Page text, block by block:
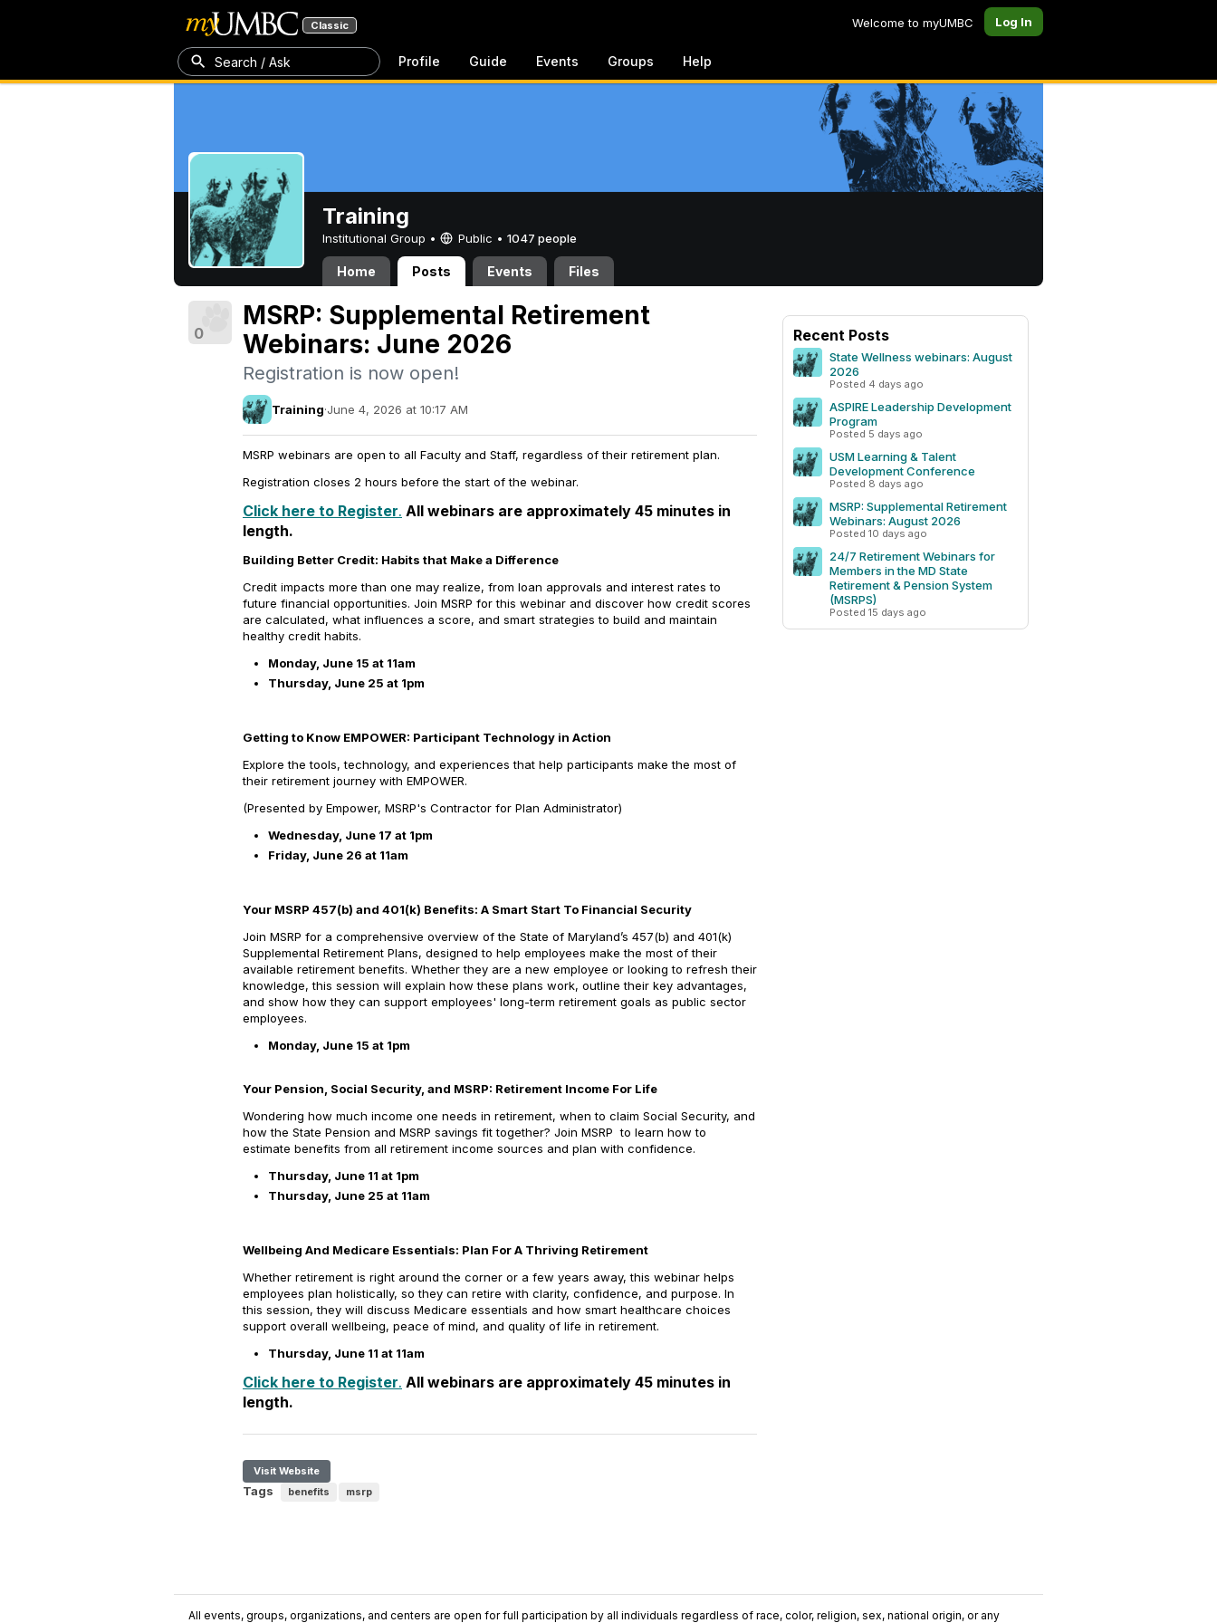
Classic Welcome to myUMBC Log In
Search / Ask Profile Guide Events Groups Help
Training
Institutional Group • Public • 1047 people
Home Posts Events Files
0
MSRP: Supplemental Retirement
Webinars: June 2026
Registration is now open!
Training·June 4, 2026 at 10:17 AM
MSRP webinars are open to all Faculty and Staff, regardless of their retirement plan.
Registration closes 2 hours before the start of the webinar.
Click here to Register. All webinars are approximately 45 minutes in
length.
Building Better Credit: Habits that Make a Difference
Credit impacts more than one may realize, from loan approvals and interest rates to
future financial opportunities. Join MSRP for this webinar and discover how credit scores
are calculated, what influences a score, and smart strategies to build and maintain
healthy credit habits.
Monday, June 15 at 11am
Thursday, June 25 at 1pm
Getting to Know EMPOWER: Participant Technology in Action
Explore the tools, technology, and experiences that help participants make the most of
their retirement journey with EMPOWER.
(Presented by Empower, MSRP's Contractor for Plan Administrator)
Wednesday, June 17 at 1pm
Friday, June 26 at 11am
Your MSRP 457(b) and 401(k) Benefits: A Smart Start To Financial Security
Join MSRP for a comprehensive overview of the State of Maryland’s 457(b) and 401(k)
Supplemental Retirement Plans, designed to help employees make the most of their
available retirement benefits. Whether they are a new employee or looking to refresh their
knowledge, this session will explain how these plans work, outline their key advantages,
and show how they can support employees' long-term retirement goals as public sector
employees.
Monday, June 15 at 1pm
Your Pension, Social Security, and MSRP: Retirement Income For Life
Wondering how much income one needs in retirement, when to claim Social Security, and
how the State Pension and MSRP savings fit together? Join MSRP to learn how to
estimate benefits from all retirement income sources and plan with confidence.
Thursday, June 11 at 1pm
Thursday, June 25 at 11am
Wellbeing And Medicare Essentials: Plan For A Thriving Retirement
Whether retirement is right around the corner or a few years away, this webinar helps
employees plan holistically, so they can retire with clarity, confidence, and purpose. In
this session, they will discuss Medicare essentials and how smart healthcare choices
support overall wellbeing, peace of mind, and quality of life in retirement.
Thursday, June 11 at 11am
Click here to Register. All webinars are approximately 45 minutes in
length.
Visit Website
Tags benefits msrp
Recent Posts
State Wellness webinars: August
2026
Posted 4 days ago
ASPIRE Leadership Development
Program
Posted 5 days ago
USM Learning & Talent
Development Conference
Posted 8 days ago
MSRP: Supplemental Retirement
Webinars: August 2026
Posted 10 days ago
24/7 Retirement Webinars for
Members in the MD State
Retirement & Pension System
(MSRPS)
Posted 15 days ago
All events, groups, organizations, and centers are open for full participation by all individuals regardless of race, color, religion, sex, national origin, or any